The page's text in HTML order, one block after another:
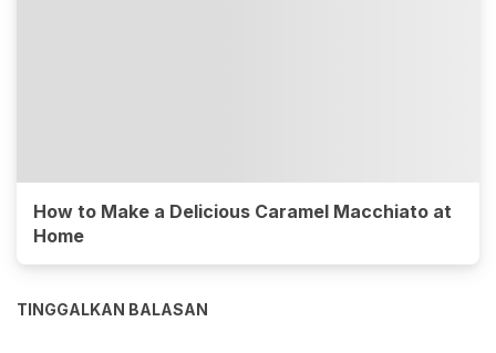
How to Make a Delicious Caramel Macchiato at
Home
TINGGALKAN BALASAN